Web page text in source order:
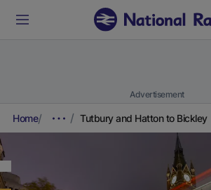
Advertisement
Home Tutbury and Hatton to Bickley